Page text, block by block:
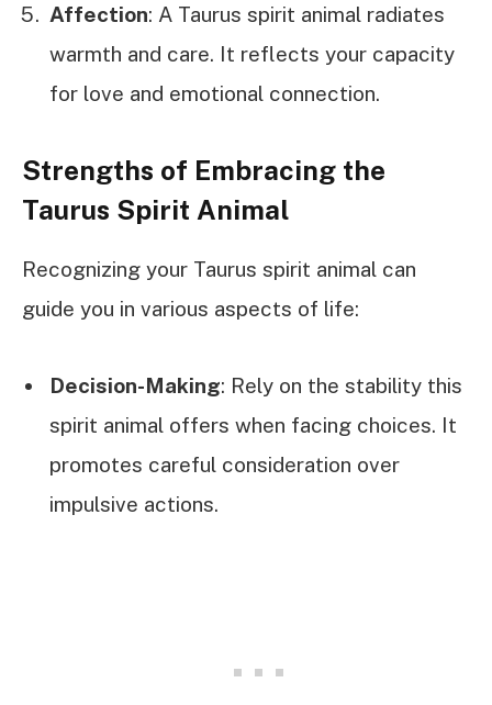
Affection: A Taurus spirit animal radiates
warmth and care. It reflects your capacity
for love and emotional connection.
Strengths of Embracing the
Taurus Spirit Animal
Recognizing your Taurus spirit animal can
guide you in various aspects of life:
Decision-Making: Rely on the stability this
spirit animal offers when facing choices. It
promotes careful consideration over
impulsive actions.